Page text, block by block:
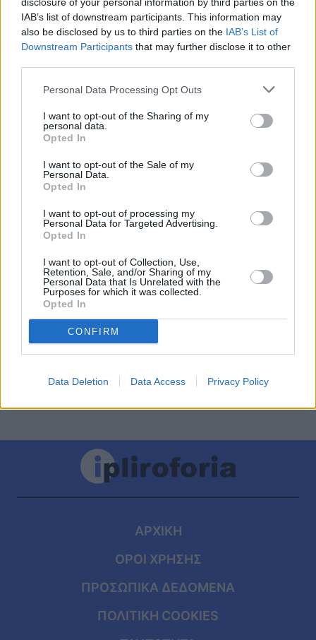
IAB’s list of downstream participants. This information may
also be disclosed by us to third parties on the IAB’s List of
Downstream Participants that may further disclose it to other
Personal Data Processing Opt Outs
I want to opt-out of the Sharing of my
personal data.
Opted In
I want to opt-out of the Sale of my
Personal Data.
Opted In
I want to opt-out of processing my
Personal Data for Targeted Advertising.
Opted In
I want to opt-out of Collection, Use,
Retention, Sale, and/or Sharing of my
Personal Data that Is Unrelated with the
Purposes for which it was collected.
Opted In
CONFIRM
Data Deletion Data Access Privacy Policy
Viral
Κουζίνα
Ζώδια
Pet
Πίστη
ΕΛΛΑΔΑ
Θεσσαλονίκη: Η ομάδα των 3 Ελλήνων
γιατρών που σώζουν την καρδιά του
ασθενούς μετά από έμφραγμα
ΥΓΕΙΑ
Καρδιαγγειακές νόσοι: Μεγαλύτερος ο
κίνδυνος για ασθενείς με ΔΕΠΥ
ΑΡΧΙΚΗ
ΟΡΟΙ ΧΡΗΣΗΣ
ΠΡΟΣΩΠΙΚΑ ΔΕΔΟΜΕΝΑ
ΠΟΛΙΤΙΚΗ COOKIES